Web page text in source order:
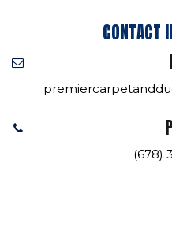
CONTACT
(678)